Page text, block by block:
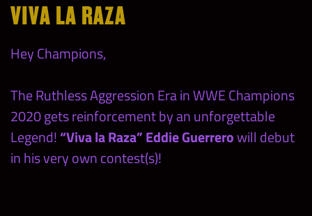
VIVA LA RAZA
Hey Champions,
The Ruthless Aggression Era in WWE Champions
2020 gets reinforcement by an unforgettable
Legend!“Viva la Raza” Eddie Guerrerowill debut
in his very own contest(s)!